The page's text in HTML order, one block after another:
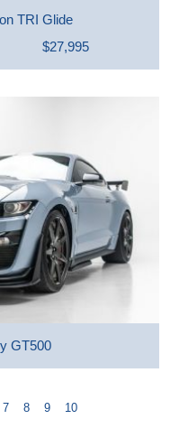
TRI Glide
$27,995
GT500
7 8 9 10